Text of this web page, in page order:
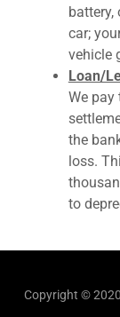
battery,
car;
vehicle
Loan/
We pay
the
loss.
to
Copyright ©